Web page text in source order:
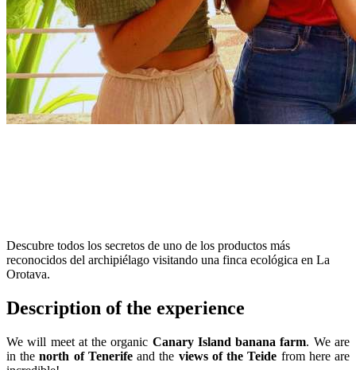
Descubre todos los secretos de uno de los productos más
reconocidos del archipiélago visitando una finca ecológica en La
Orotava.
Description of the experience
We will meet at the organic Canary Island banana farm. We are
in thenorth of Tenerifeand the views of the Teide from here are